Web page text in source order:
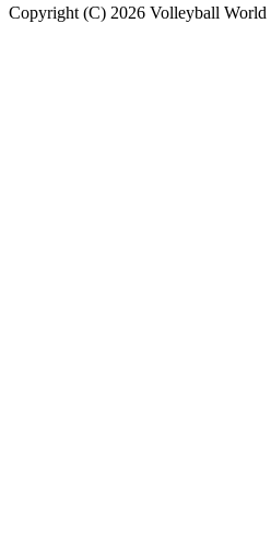
Copyright (C) 2026 Volleyball World